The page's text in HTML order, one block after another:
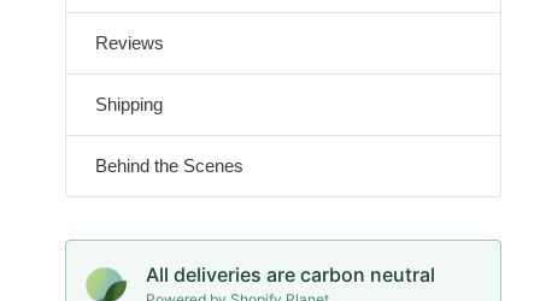
Reviews
Shipping
Behind the Scenes
All deliveries are carbon neutral